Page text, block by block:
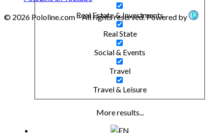
Real Estate & Investments
Real State
Social & Events
Travel
Travel & Leisure
More results...
© 2026 Pololine.com – All rights reserved. Powered by